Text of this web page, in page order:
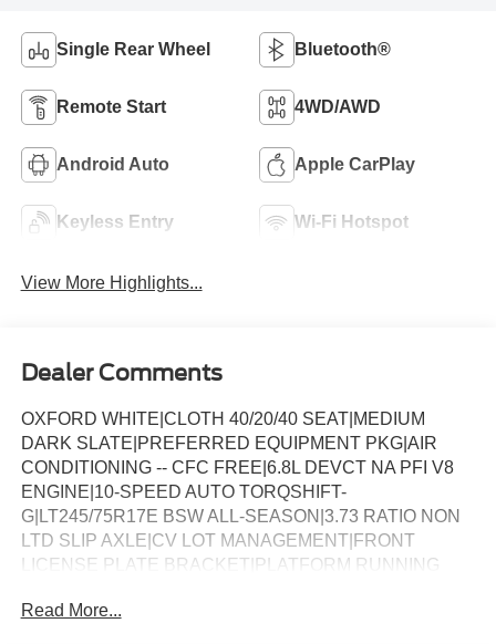
Single Rear Wheel Bluetooth®
Remote Start 4WD/AWD
Android Auto Apple CarPlay
Keyless Entry Wi-Fi Hotspot
View More Highlights...
Dealer Comments
OXFORD WHITE|CLOTH 40/20/40 SEAT|MEDIUM
DARK SLATE|PREFERRED EQUIPMENT PKG|AIR
CONDITIONING -- CFC FREE|6.8L DEVCT NA PFI V8
ENGINE|10-SPEED AUTO TORQSHIFT-
G|LT245/75R17E BSW ALL-SEASON|3.73 RATIO NON
LTD SLIP AXLE|CV LOT MANAGEMENT|FRONT
LICENSE PLATE BRACKET|PLATFORM RUNNING
PACKAGE|SPARE TIRE AND WHEEL|TRAILER
Read More...